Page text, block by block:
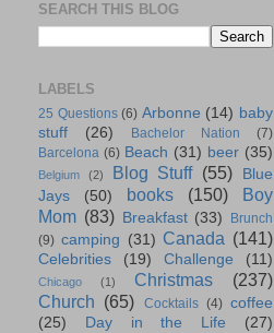
SEARCH THIS BLOG
LABELS
25 Questions (6) Arbonne (14) baby
stuff
(26) Bachelor Nation
(7)
Barcelona (6) Beach (31) beer (35)
Belgium (2) Blog Stuff (55)
Blue
Jays
(50) books (150)
Boy
Mom (83) Breakfast (33)
Brunch
(9) camping (31) Canada (141)
Celebrities (19) Challenge (11)
Chicago (1) Christmas
(237)
Church (65) Cocktails (4) coffee
(25)
Day in the Life
(27)